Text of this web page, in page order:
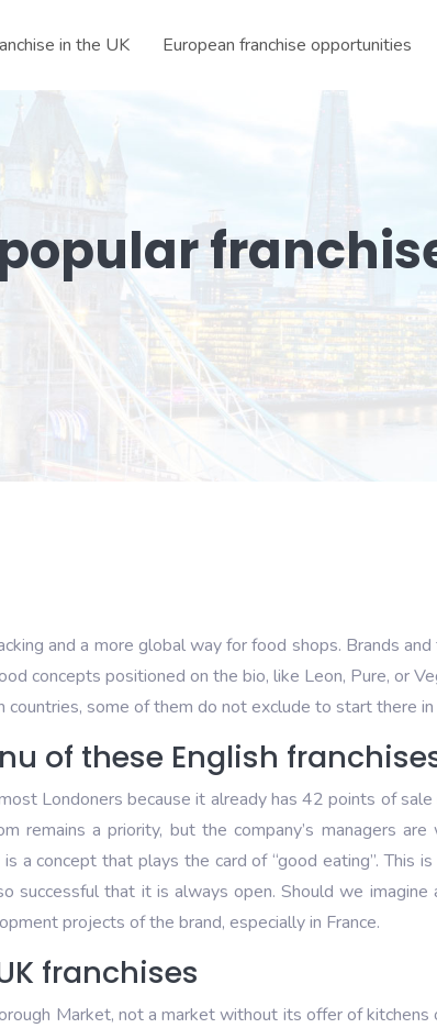
in the UK European franchise opportunities
and a more global way for food shops. Brands
concepts positioned on the bio, like Leon, Pure, or
some of them do not exclude to start there
of these English
Londoners because it already has 42 points of
remains a priority, but the company’s managers
a concept that plays the card of “good eating”. This
successful that it is always open. Should we
projects of the brand, especially in France.
franchises
Market, not a market without its offer of